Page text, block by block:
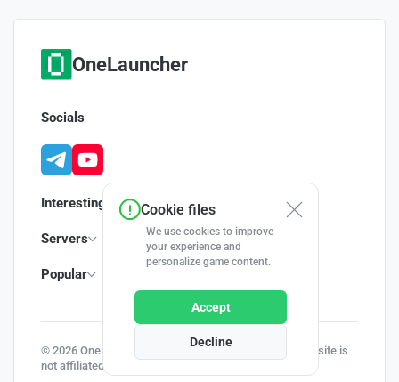
OneLauncher
Interesting
Servers
Popular
Socials
© 2026 OneLauncher - Your Minecraft Launcher | This site is
not affiliated with Minecraft and Mojang AB.
Cookie files
We use cookies to improve
your experience and
personalize game content.
Accept
Decline